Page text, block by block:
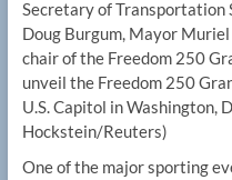
Secretary of Transportation
Doug Burgum, Mayor Muriel
chair of the Freedom 250
unveil the Freedom 250
U.S. Capitol in Washington,
Hockstein/Reuters)
One of the major sporting